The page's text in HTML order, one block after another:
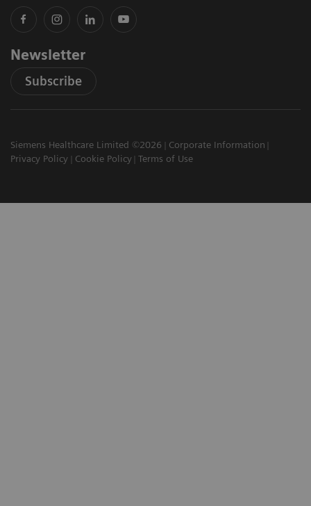
Newsletter
Subscribe
Siemens Healthcare Limited ©2026
Corporate Information
Privacy Policy
Cookie Policy Terms of Use